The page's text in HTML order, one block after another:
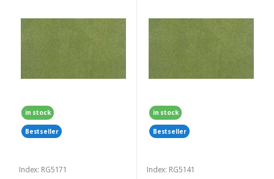
in stock
Bestseller
Index: RG5171
in stock
Bestseller
Index: RG5141